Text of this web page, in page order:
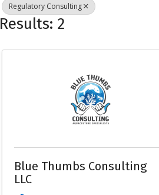
Regulatory Consulting
Results: 2
Blue Thumbs Consulting
LLC